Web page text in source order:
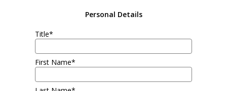
Personal Details
Title*
First Name*